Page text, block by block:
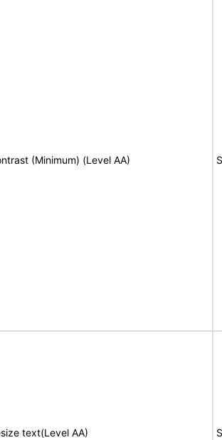
(Minimum) (Level AA)
text(Level AA)